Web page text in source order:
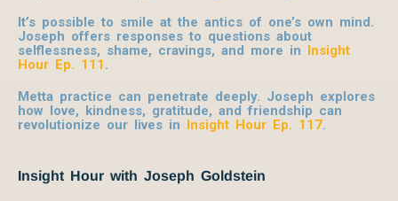
It’s possible to smile at the antics of one’s own mind.
Joseph offers responses to questions about
selflessness, shame, cravings, and more in Insight
Hour Ep. 111 .
Metta practice can penetrate deeply. Joseph explores
how love, kindness, gratitude, and friendship can
revolutionize our lives in Insight Hour Ep. 117.
Insight Hour with Joseph Goldstein